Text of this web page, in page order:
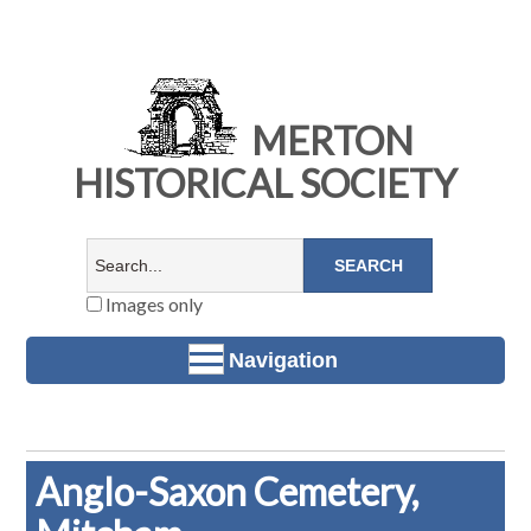
MERTON
HISTORICAL SOCIETY
Images only
Navigation
Anglo-Saxon Cemetery,